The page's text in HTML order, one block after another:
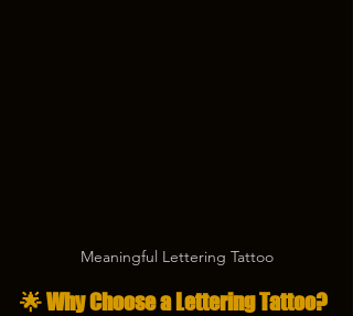
Meaningful Lettering Tattoo
🌟 Why Choose a Lettering Tattoo?